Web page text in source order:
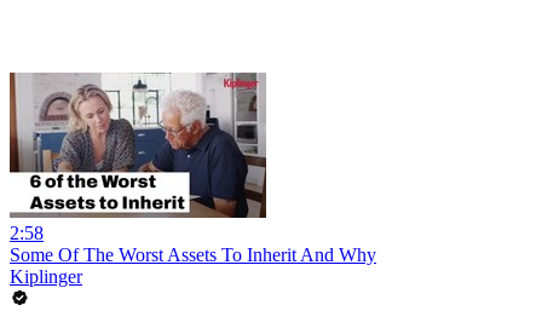
2:58
Some Of The Worst Assets To Inherit And Why
Kiplinger